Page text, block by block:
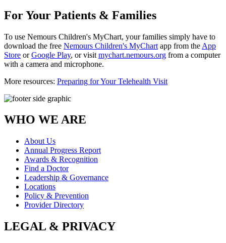
For Your Patients & Families
To use Nemours Children's MyChart, your families simply have to
download the free Nemours Children's MyChart app from the App
Store orGoogle Play, or visit mychart.nemours.org from a computer
with a camera and microphone.
More resources: Preparing for Your Telehealth Visit
WHO WE ARE
About Us
Annual Progress Report
Awards & Recognition
Find a Doctor
Leadership & Governance
Locations
Policy & Prevention
Provider Directory
LEGAL & PRIVACY